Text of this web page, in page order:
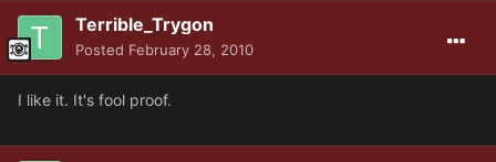
Terrible_Trygon
Posted February 28, 2010
I like it. It's fool proof.